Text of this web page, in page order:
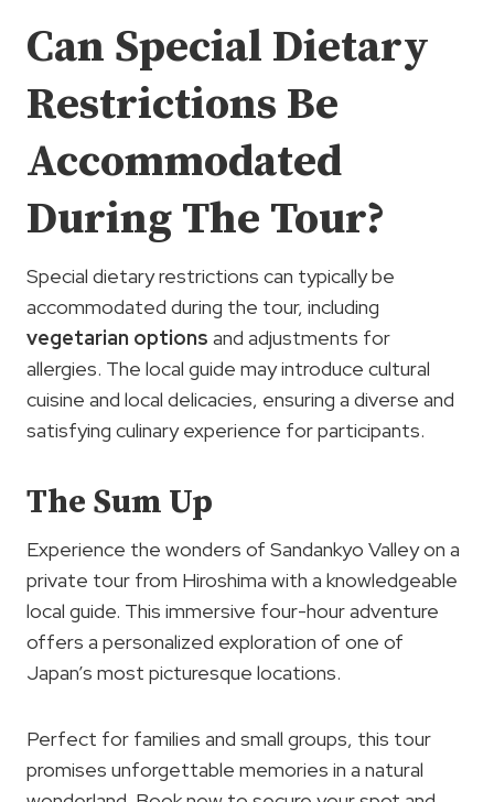
Can Special Dietary
Restrictions Be
Accommodated
During The Tour?
Special dietary restrictions can typically be
accommodated during the tour, including
vegetarian options and adjustments for
allergies. The local guide may introduce cultural
cuisine and local delicacies, ensuring a diverse and
satisfying culinary experience for participants.
The Sum Up
Experience the wonders of Sandankyo Valley on a
private tour from Hiroshima with a knowledgeable
local guide. This immersive four-hour adventure
offers a personalized exploration of one of
Japan’s most picturesque locations.
Perfect for families and small groups, this tour
promises unforgettable memories in a natural